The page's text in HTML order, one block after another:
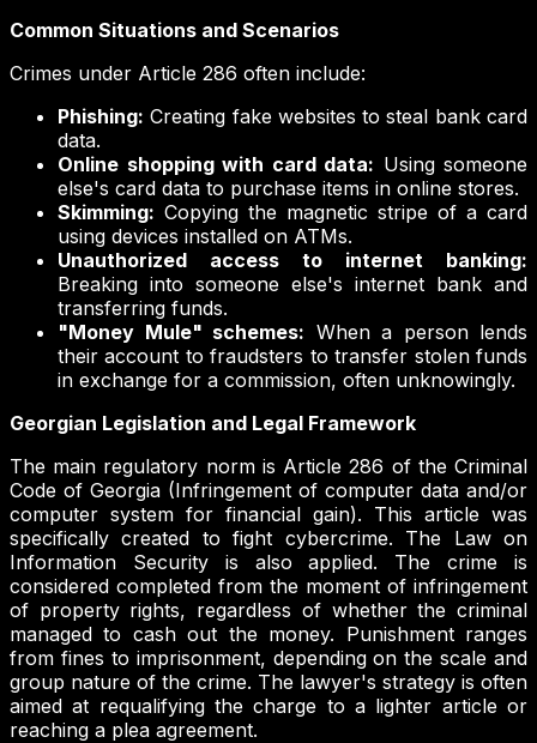
Common Situations and Scenarios
Crimes under Article 286 often include:
Phishing: Creating fake websites to steal bank card
data.
Online shopping with card data: Using someone
else's card data to purchase items in online stores.
Skimming: Copying the magnetic stripe of a card
using devices installed on ATMs.
Unauthorized access to internet banking:
Breaking into someone else's internet bank and
transferring funds.
"Money Mule" schemes: When a person lends
their account to fraudsters to transfer stolen funds
in exchange for a commission, often unknowingly.
Georgian Legislation and Legal Framework
The main regulatory norm is Article 286 of the Criminal
Code of Georgia (Infringement of computer data and/or
computer system for financial gain). This article was
specifically created to fight cybercrime. The Law on
Information Security is also applied. The crime is
considered completed from the moment of infringement
of property rights, regardless of whether the criminal
managed to cash out the money. Punishment ranges
from fines to imprisonment, depending on the scale and
group nature of the crime. The lawyer's strategy is often
aimed at requalifying the charge to a lighter article or
reaching a plea agreement.